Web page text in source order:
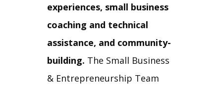
experiences, small business
coaching and technical
assistance, and community-
building. The Small Business
& Entrepreneurship Team